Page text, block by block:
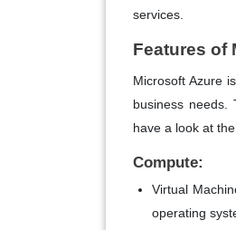
services.
Features of
Microsoft Azure
business needs.
have a look at
Compute:
Virtual
operating